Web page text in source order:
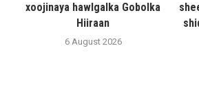
xoojinaya hawlgalka Gobolka
Hiiraan
6 August 2026